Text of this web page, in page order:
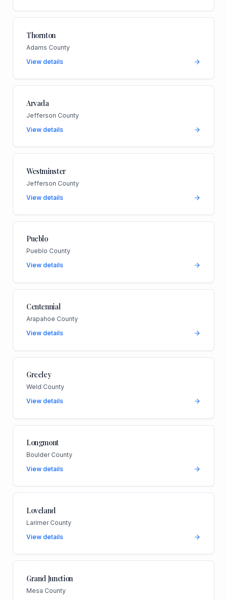
Thornton
Adams County
View details
Arvada
Jefferson County
View details
Westminster
Jefferson County
View details
Pueblo
Pueblo County
View details
Centennial
Arapahoe County
View details
Greeley
Weld County
View details
Longmont
Boulder County
View details
Loveland
Larimer County
View details
Grand Junction
Mesa County